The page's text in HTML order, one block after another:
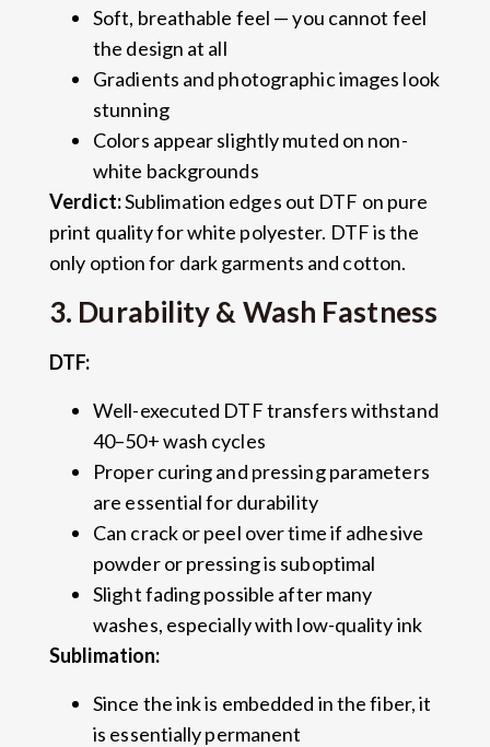
Soft, breathable feel — you cannot feel
the design at all
Gradients and photographic images look
stunning
Colors appear slightly muted on non-
white backgrounds
Verdict:Sublimation edges out DTF on pure
print quality for white polyester. DTF is the
only option for dark garments and cotton.
3. Durability & Wash Fastness
DTF:
Well-executed DTF transfers withstand
40–50+ wash cycles
Proper curing and pressing parameters
are essential for durability
Can crack or peel over time if adhesive
powder or pressing is suboptimal
Slight fading possible after many
washes, especially with low-quality ink
Sublimation:
Since the ink is embedded in the fiber, it
is essentially permanent